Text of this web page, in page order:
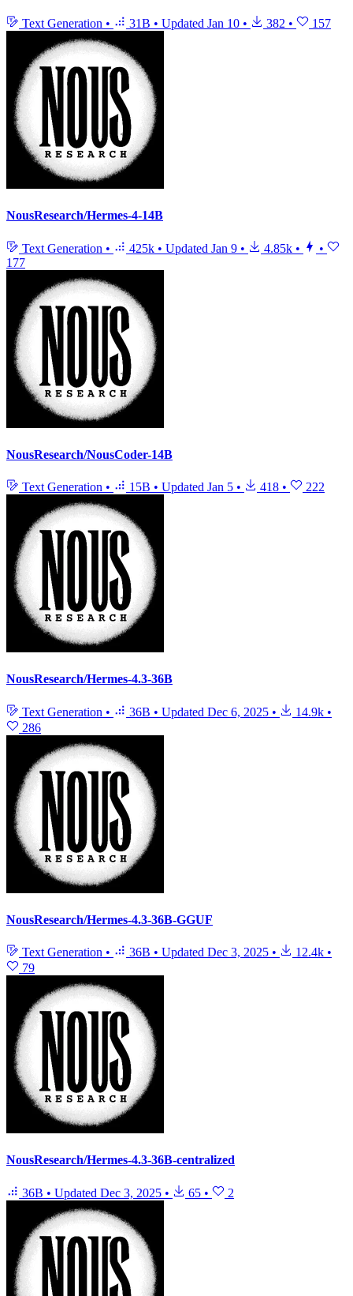
Text Generation • 31B • Updated Jan 10 • 382 • 157
NousResearch/Hermes-4-14B
Text Generation • 425k • Updated Jan 9 • 4.85k •
•
177
NousResearch/NousCoder-14B
Text Generation • 15B • Updated Jan 5 • 418 • 222
NousResearch/Hermes-4.3-36B
Text Generation • 36B • Updated Dec 6, 2025 • 14.9k •
286
NousResearch/Hermes-4.3-36B-GGUF
Text Generation • 36B • Updated Dec 3, 2025 • 12.4k •
79
NousResearch/Hermes-4.3-36B-centralized
36B • Updated Dec 3, 2025 • 65 • 2